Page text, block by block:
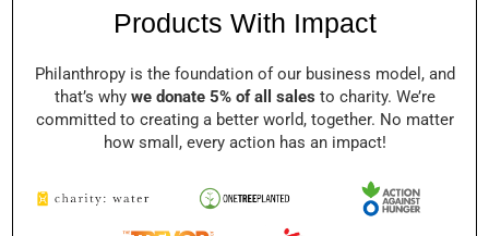
Products With Impact
Philanthropy is the foundation of our business model, and
that’s why we donate 5% of all sales to charity. We’re
committed to creating a better world, together. No matter
how small, every action has an impact!